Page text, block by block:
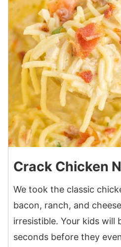
Crack Chicken
We took the classic
bacon, ranch, and
irresistible. Your kids will
seconds before they